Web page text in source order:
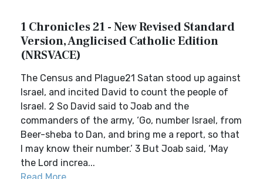
1 Chronicles 21 - New Revised Standard
Version, Anglicised Catholic Edition
(NRSVACE)
The Census and Plague21 Satan stood up against
Israel, and incited David to count the people of
Israel. 2 So David said to Joab and the
commanders of the army, ‘Go, number Israel, from
Beer-sheba to Dan, and bring me a report, so that
I may know their number.’ 3 But Joab said, ‘May
the Lord increa...